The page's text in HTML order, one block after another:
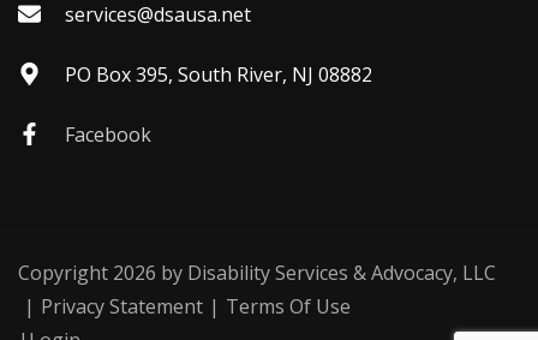
services@dsausa.net
PO Box 395, South River, NJ 08882
Facebook
Copyright 2026 by Disability Services & Advocacy, LLC
| Privacy Statement | Terms Of Use